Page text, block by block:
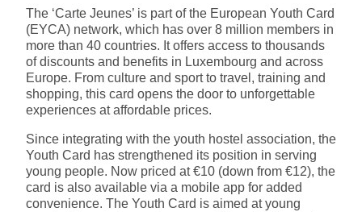
The ‘Carte Jeunes’ is part of the European Youth Card
(EYCA) network, which has over 8 million members in
more than 40 countries. It offers access to thousands
of discounts and benefits in Luxembourg and across
Europe. From culture and sport to travel, training and
shopping, this card opens the door to unforgettable
experiences at affordable prices.
Since integrating with the youth hostel association, the
Youth Card has strengthened its position in serving
young people. Now priced at €10 (down from €12), the
card is also available via a mobile app for added
convenience. The Youth Card is aimed at young